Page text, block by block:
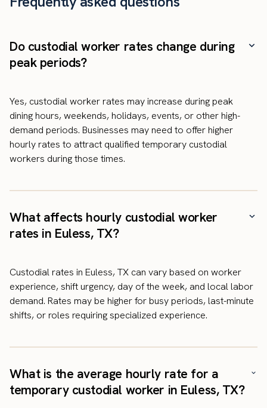
Do custodial worker rates change during
peak periods?
Yes, custodial worker rates may increase during peak
dining hours, weekends, holidays, events, or other high-
demand periods. Businesses may need to offer higher
hourly rates to attract qualified temporary custodial
workers during those times.
What affects hourly custodial worker
rates in Euless, TX?
Custodial rates in Euless, TX can vary based on worker
experience, shift urgency, day of the week, and local labor
demand. Rates may be higher for busy periods, last-minute
shifts, or roles requiring specialized experience.
What is the average hourly rate for a
temporary custodial worker in Euless, TX?